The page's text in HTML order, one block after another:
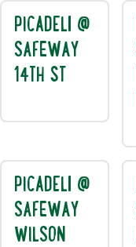
PICADELI @
SAFEWAY
14TH ST
PICADELI @
SAFEWAY
WILSON